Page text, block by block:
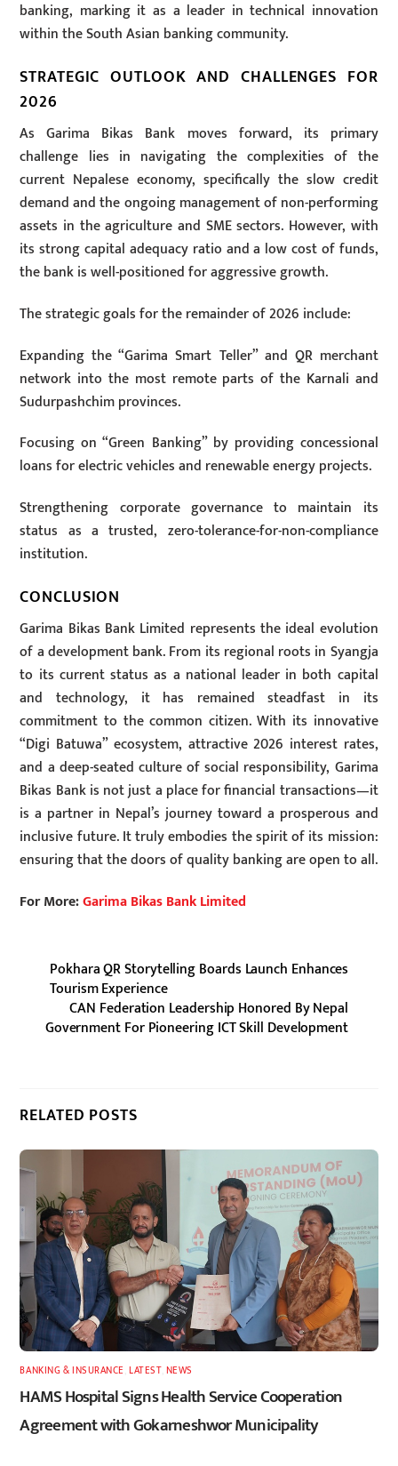
banking, marking it as a leader in technical innovation
within the South Asian banking community.
STRATEGIC OUTLOOK AND CHALLENGES FOR
2026
As Garima Bikas Bank moves forward, its primary
challenge lies in navigating the complexities of the
current Nepalese economy, specifically the slow credit
demand and the ongoing management of non-performing
assets in the agriculture and SME sectors. However, with
its strong capital adequacy ratio and a low cost of funds,
the bank is well-positioned for aggressive growth.
The strategic goals for the remainder of 2026 include:
Expanding the “Garima Smart Teller” and QR merchant
network into the most remote parts of the Karnali and
Sudurpashchim provinces.
Focusing on “Green Banking” by providing concessional
loans for electric vehicles and renewable energy projects.
Strengthening corporate governance to maintain its
status as a trusted, zero-tolerance-for-non-compliance
institution.
CONCLUSION
Garima Bikas Bank Limited represents the ideal evolution
of a development bank. From its regional roots in Syangja
to its current status as a national leader in both capital
and technology, it has remained steadfast in its
commitment to the common citizen. With its innovative
“Digi Batuwa” ecosystem, attractive 2026 interest rates,
and a deep-seated culture of social responsibility, Garima
Bikas Bank is not just a place for financial transactions—it
is a partner in Nepal’s journey toward a prosperous and
inclusive future. It truly embodies the spirit of its mission:
ensuring that the doors of quality banking are open to all.
For More:Garima Bikas Bank Limited
Pokhara QR Storytelling Boards Launch Enhances
Tourism Experience
CAN Federation Leadership Honored By Nepal
Government For Pioneering ICT Skill Development
RELATED POSTS
BANKING & INSURANCE ,LATEST, NEWS
HAMS Hospital Signs Health Service Cooperation
Agreement with Gokarneshwor Municipality